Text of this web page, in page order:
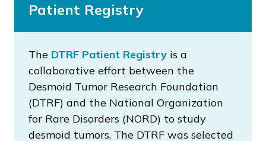
Patient Registry
The DTRF Patient Registry is a
collaborative effort between the
Desmoid Tumor Research Foundation
(DTRF) and the National Organization
for Rare Disorders (NORD) to study
desmoid tumors. The DTRF was selected